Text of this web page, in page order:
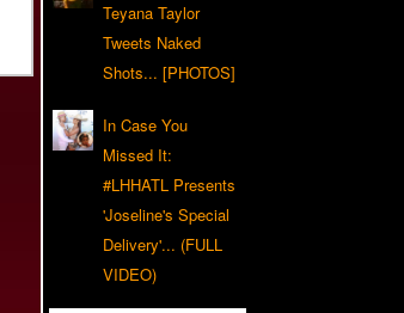
Teyana Taylor
Tweets Naked
Shots... [PHOTOS]
In Case You
Missed It:
#LHHATL Presents
'Joseline's Special
Delivery'... (FULL
VIDEO)